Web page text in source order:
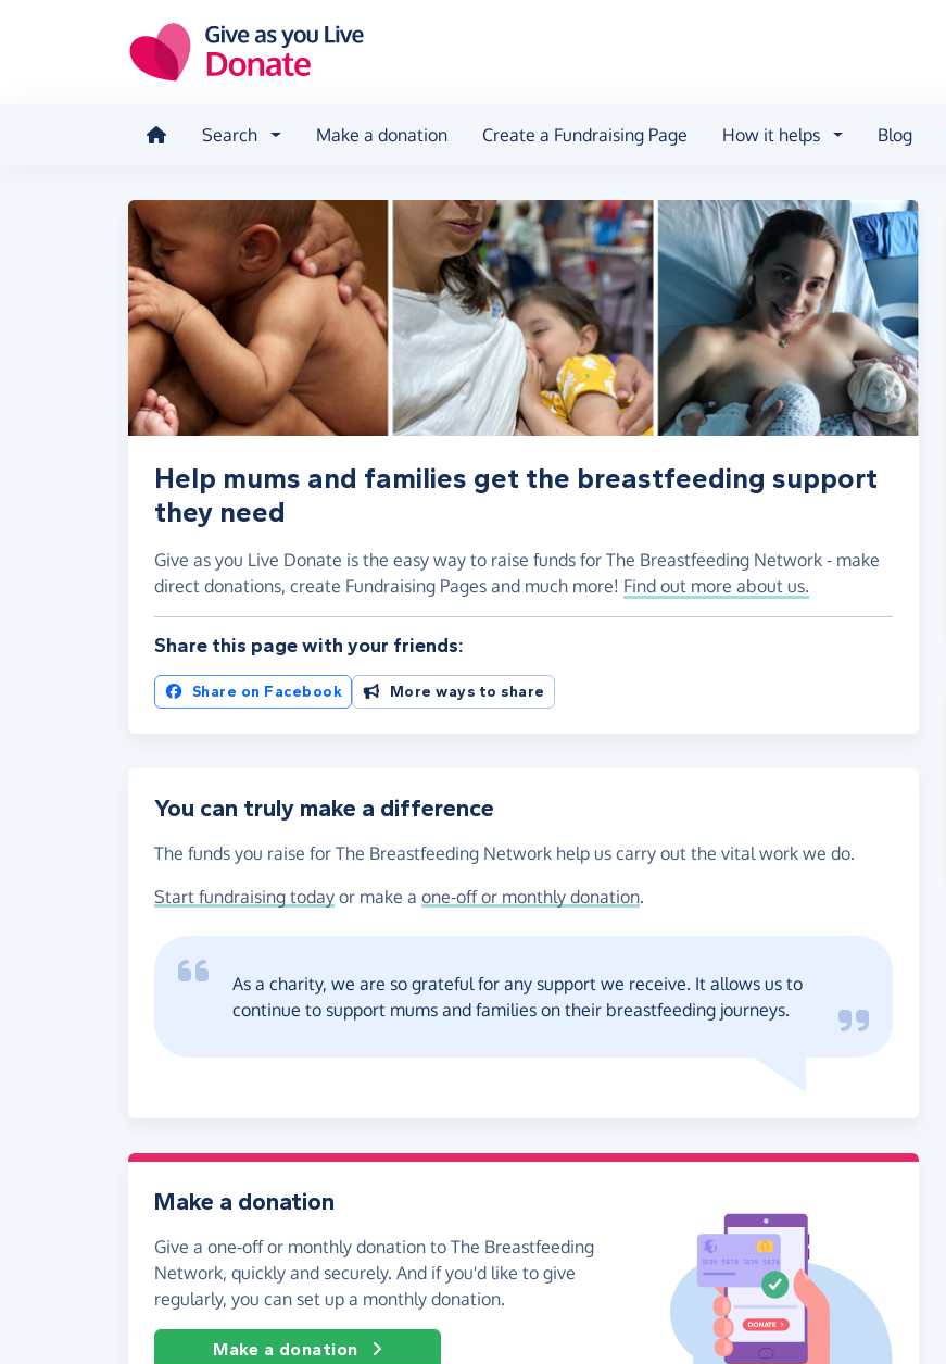
Search Make a donation Create a Fundraising Page How it helps Blog
Help mums and families get the breastfeeding support
they need
Give as you Live Donate is the easy way to raise funds for The Breastfeeding Network - make
direct donations, create Fundraising Pages and much more! Find out more about us.
Share this page with your friends:
Share on Facebook More ways to share
You can truly make a difference
The funds you raise for The Breastfeeding Network help us carry out the vital work we do.
Start fundraising today or make a one-off or monthly donation.
As a charity, we are so grateful for any support we receive. It allows us to
continue to support mums and families on their breastfeeding journeys.
Make a donation
Give a one-off or monthly donation to The Breastfeeding
Network, quickly and securely. And if you'd like to give
regularly, you can set up a monthly donation.
Make a donation